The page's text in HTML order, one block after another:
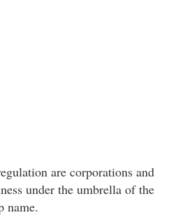
are corporations and
under the umbrella of the
name.